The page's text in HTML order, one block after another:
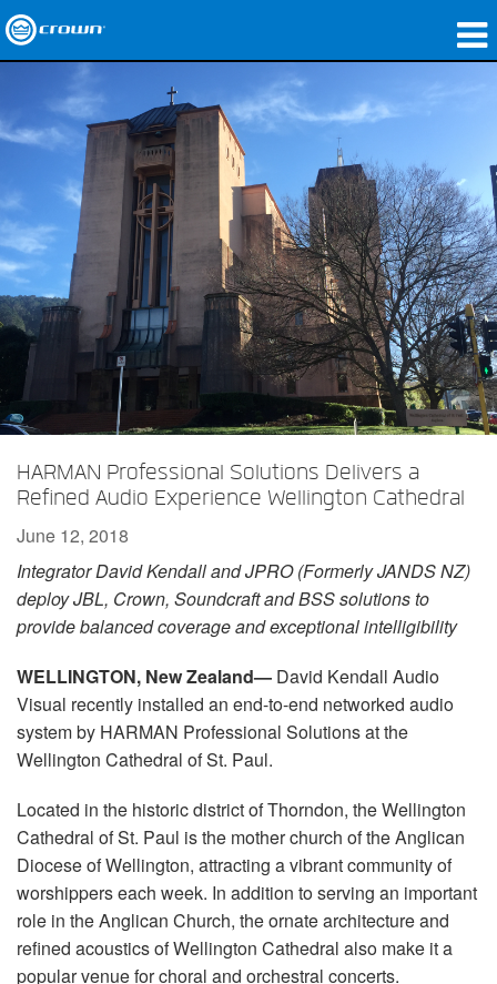
Applications
Network Audio
Where To Buy
Case Studies
Our Story
Training
Support
Language/Region
HARMAN Professional Solutions Delivers a
Refined Audio Experience Wellington Cathedral
June 12, 2018
Integrator David Kendall and JPRO (Formerly JANDS NZ)
deploy JBL, Crown, Soundcraft and BSS solutions to
provide balanced coverage and exceptional intelligibility
WELLINGTON, New Zealand— David Kendall Audio
Visual recently installed an end-to-end networked audio
system by HARMAN Professional Solutions at the
Wellington Cathedral of St. Paul.
Located in the historic district of Thorndon, the Wellington
Cathedral of St. Paul is the mother church of the Anglican
Diocese of Wellington, attracting a vibrant community of
worshippers each week. In addition to serving an important
role in the Anglican Church, the ornate architecture and
refined acoustics of Wellington Cathedral also make it a
popular venue for choral and orchestral concerts.